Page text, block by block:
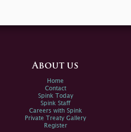
About us
Home
Contact
Spink Today
Spink Staff
Careers with Spink
Private Treaty Gallery
Register